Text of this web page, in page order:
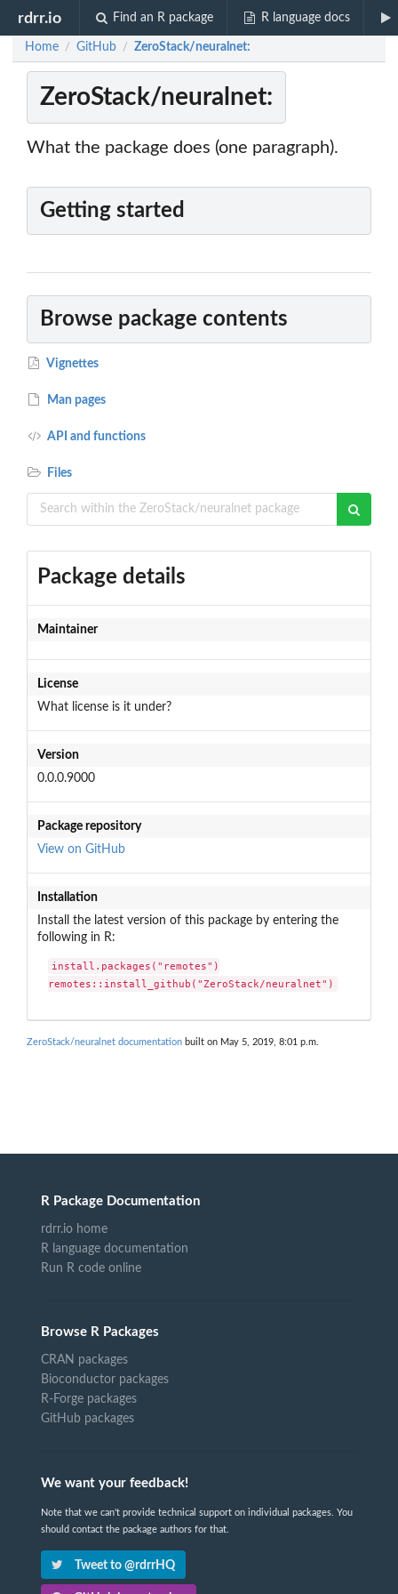
rdrr.io Find an R package R language docs
Home / GitHub / ZeroStack/neuralnet:
ZeroStack/neuralnet:
What the package does (one paragraph).
Getting started
Browse package contents
Vignettes
Man pages
API and functions
Files
Package details
Maintainer
License
What license is it under?
Version
0.0.0.9000
Package repository
View on GitHub
Installation
Install the latest version of this package by entering the
following in R:
install.packages("remotes")
remotes::install_github("ZeroStack/neuralnet")
ZeroStack/neuralnet documentation built on May 5, 2019, 8:01 p.m.
R Package Documentation
rdrr.io home
R language documentation
Run R code online
Browse R Packages
CRAN packages
Bioconductor packages
R-Forge packages
GitHub packages
We want your feedback!
Note that we can't provide technical support on individual packages. You
should contact the package authors for that.
Tweet to @rdrrHQ